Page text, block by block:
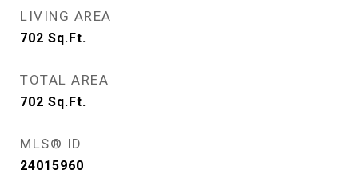
LIVING AREA
702 Sq.Ft.
TOTAL AREA
702 Sq.Ft.
MLS® ID
24015960